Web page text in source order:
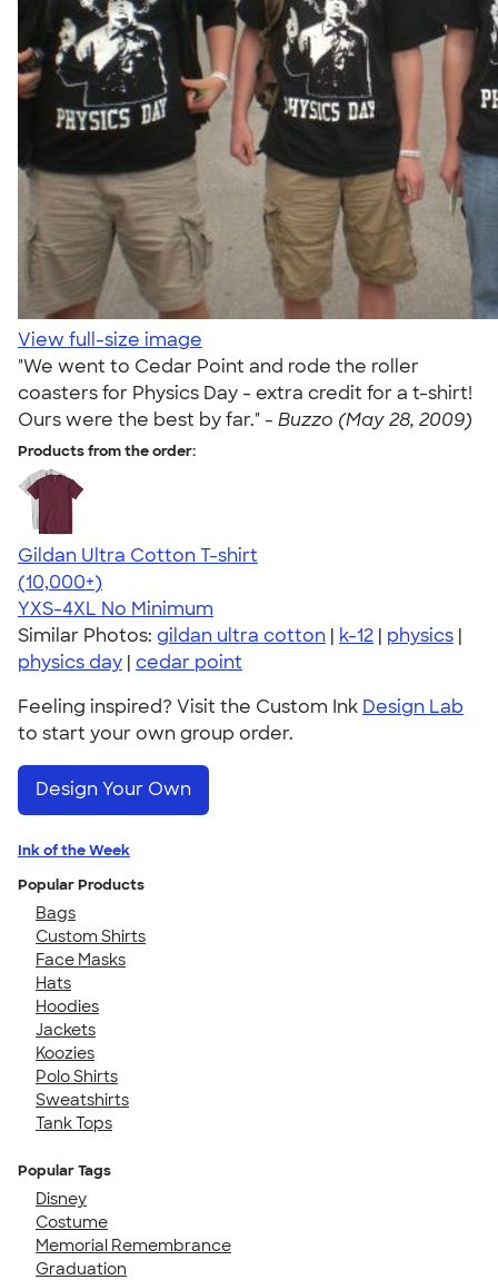
View full-size image
"We went to Cedar Point and rode the roller
coasters for Physics Day - extra credit for a t-shirt!
Ours were the best by far." - Buzzo (May 28, 2009)
Products from the order:
Gildan Ultra Cotton T-shirt
4.64
304307
(10,000+)
YXS-4XL No Minimum
Similar Photos: gildan ultra cotton | k-12 | physics |
physics day | cedar point
Feeling inspired? Visit the Custom Ink Design Lab
to start your own group order.
Design Your Own
Ink of the Week
Popular Products
Bags
Custom Shirts
Face Masks
Hats
Hoodies
Jackets
Koozies
Polo Shirts
Sweatshirts
Tank Tops
Popular Tags
Disney
Costume
Memorial Remembrance
Graduation